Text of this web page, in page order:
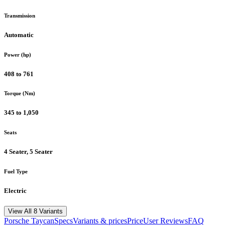
Transmission
Automatic
Power (hp)
408 to 761
Torque (Nm)
345 to 1,050
Seats
4 Seater, 5 Seater
Fuel Type
Electric
View All 8 Variants
Porsche TaycanSpecsVariants & pricesPriceUser ReviewsFAQ